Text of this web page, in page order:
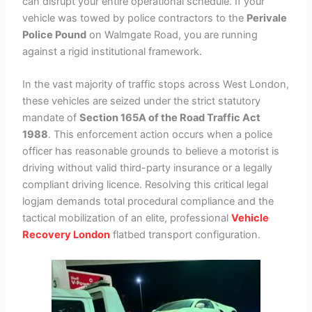
vehicle was towed by police contractors to the Perivale
Police Pound on Walmgate Road, you are running
against a rigid institutional framework.
In the vast majority of traffic stops across West London,
these vehicles are seized under the strict statutory
mandate ofSection 165A of the Road Traffic Act
1988. This enforcement action occurs when a police
officer has reasonable grounds to believe a motorist is
driving without valid third-party insurance or a legally
compliant driving licence. Resolving this critical legal
logjam demands total procedural compliance and the
tactical mobilization of an elite, professionalVehicle
Recovery London flatbed transport configuration.